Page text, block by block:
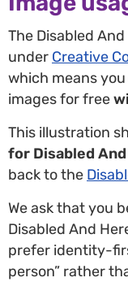
The Disabled
under Creative
which means
images for free
This illustration
for Disabled
back to the
We ask that you
Disabled And
prefer identity-
person” rather